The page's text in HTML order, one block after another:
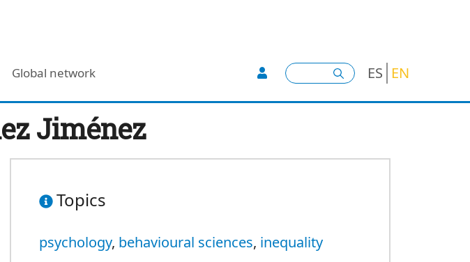
Global network User account menu
Search ES EN
Jiménez
Topics
psychology, behavioural sciences, inequality